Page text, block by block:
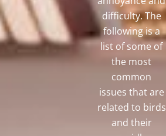
difficulty. The
following is a
list of some of
the most
common
issues that are
related to birds
and their